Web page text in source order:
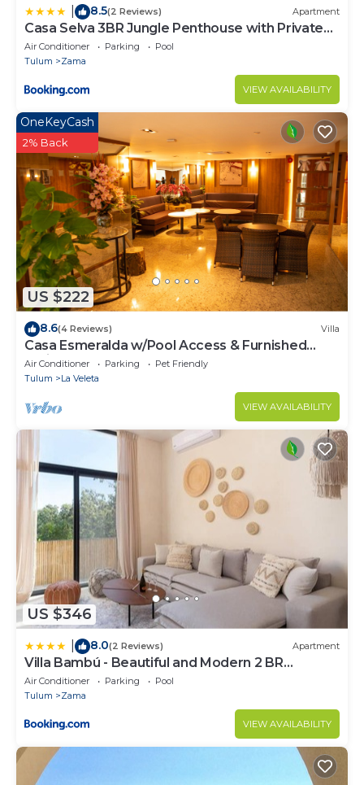
8.5(2 Reviews) Apartment
Casa Selva 3BR Jungle Penthouse with Private
Pool! at Aldea Zama
Air Conditioner Parking
Pool
Tulum
Zama
VIEW AVAILABILITY
US $222
OneKeyCash
2% Back
8.6(4 Reviews) Villa
Casa Esmeralda w/Pool Access & Furnished
Patio!
Air Conditioner Parking
Pet Friendly
Tulum
La Veleta
VIEW AVAILABILITY
US $346
8.0(2 Reviews) Apartment
Villa Bambú - Beautiful and Modern 2 BR
Apartment at Aldea Zama, Tulum
Air Conditioner Parking
Pool
Tulum
Zama
VIEW AVAILABILITY